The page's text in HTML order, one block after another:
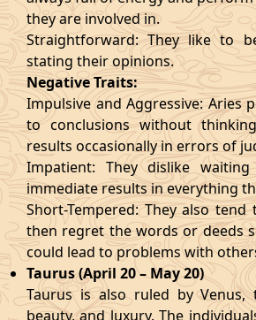
they are involved in.
Straightforward: They like to
stating their opinions.
Negative Traits:
Impulsive and Aggressive: Aries
to conclusions without
results occasionally in errors of
Impatient: They dislike
immediate results in everything
Short-Tempered: They also
then regret the words or deeds
could lead to problems with
Taurus (April 20 – May 20)
Taurus is also ruled by
beauty, and luxury. The